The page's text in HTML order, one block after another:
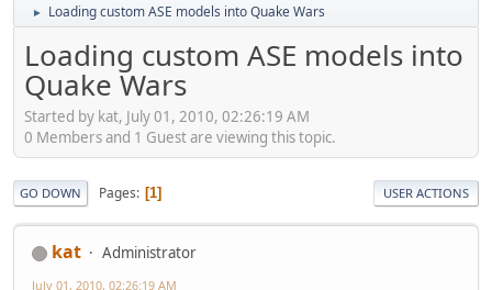
► Loading custom ASE models into Quake Wars
Loading custom ASE models into
Quake Wars
Started by kat, July 01, 2010, 02:26:19 AM
0 Members and 1 Guest are viewing this topic.
GO DOWN Pages 1 USER ACTIONS
kat Administrator
July 01, 2010, 02:26:19 AM